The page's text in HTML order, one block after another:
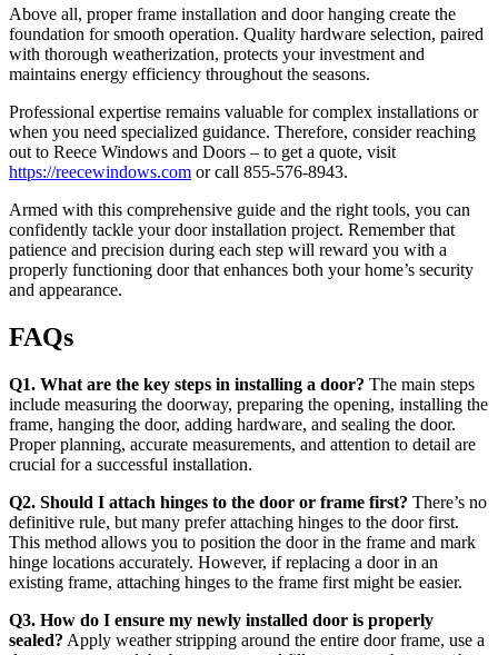
Above all, proper frame installation and door hanging create the
foundation for smooth operation. Quality hardware selection, paired
with thorough weatherization, protects your investment and
maintains energy efficiency throughout the seasons.
Professional expertise remains valuable for complex installations or
when you need specialized guidance. Therefore, consider reaching
out to Reece Windows and Doors – to get a quote, visit
https://reecewindows.com or call 855-576-8943.
Armed with this comprehensive guide and the right tools, you can
confidently tackle your door installation project. Remember that
patience and precision during each step will reward you with a
properly functioning door that enhances both your home’s security
and appearance.
FAQs
Q1. What are the key steps in installing a door? The main steps
include measuring the doorway, preparing the opening, installing the
frame, hanging the door, adding hardware, and sealing the door.
Proper planning, accurate measurements, and attention to detail are
crucial for a successful installation.
Q2. Should I attach hinges to the door or frame first? There’s no
definitive rule, but many prefer attaching hinges to the door first.
This method allows you to position the door in the frame and mark
hinge locations accurately. However, if replacing a door in an
existing frame, attaching hinges to the frame first might be easier.
Q3. How do I ensure my newly installed door is properly
sealed? Apply weather stripping around the entire door frame, use a